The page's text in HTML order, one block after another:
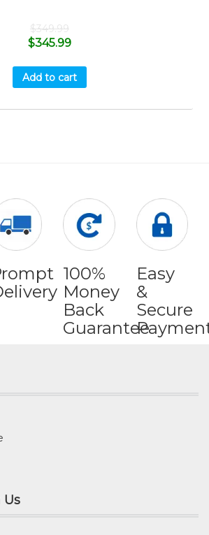
$349.99
$345.99
Add to cart
100%
Money
Back
Guarantee
Easy
&
Secure
Us